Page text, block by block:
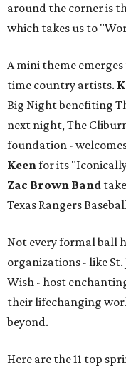
around the corner is
which takes us to
A mini theme
time country artists.
Big Night benefiting
next night, The
foundation -
Keenfor its
Zac Brown Band
Texas Rangers
Not every formal ball
organizations - like
Wish - host
their lifechanging
beyond.
Here are the 11 top